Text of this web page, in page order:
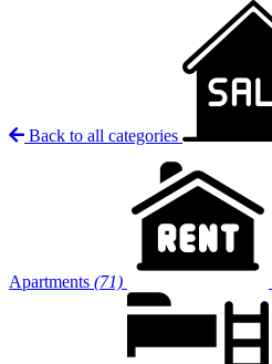
Back to all categories
Apartments (71)